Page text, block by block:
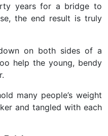
years for a bridge to
the end result is truly
on both sides of a
help the young, bendy
many people’s weight
and tangled with each